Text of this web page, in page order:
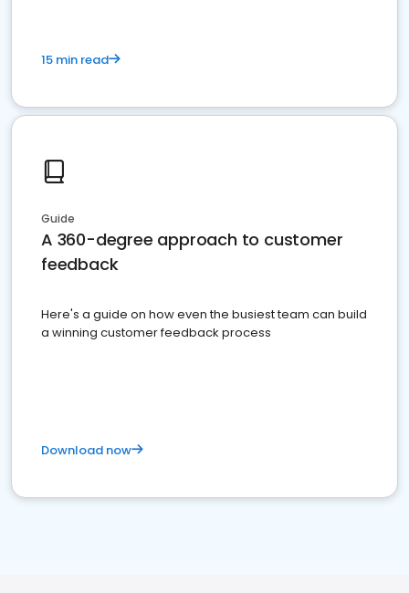
15 min read
Guide
A 360-degree approach to customer
feedback
Here's a guide on how even the busiest team can build
a winning customer feedback process
Download now